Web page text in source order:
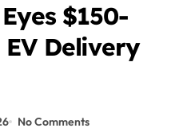
$150-
Delivery
No Comments